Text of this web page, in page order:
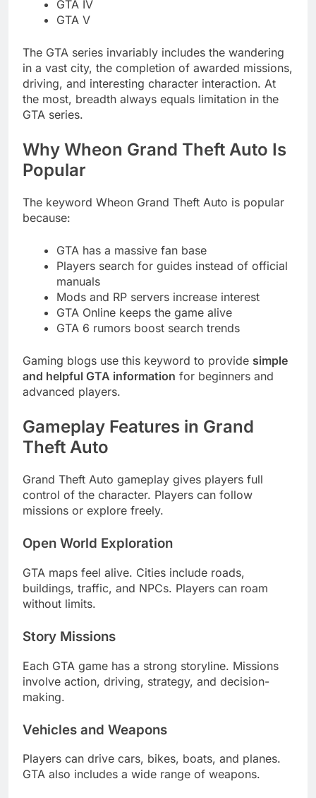
GTA IV
GTA V
The GTA series invariably includes the wandering
in a vast city, the completion of awarded missions,
driving, and interesting character interaction. At
the most, breadth always equals limitation in the
GTA series.
Why Wheon Grand Theft Auto Is
Popular
The keyword Wheon Grand Theft Auto is popular
because:
GTA has a massive fan base
Players search for guides instead of official
manuals
Mods and RP servers increase interest
GTA Online keeps the game alive
GTA 6 rumors boost search trends
Gaming blogs use this keyword to provide simple
and helpful GTA information for beginners and
advanced players.
Gameplay Features in Grand
Theft Auto
Grand Theft Auto gameplay gives players full
control of the character. Players can follow
missions or explore freely.
Open World Exploration
GTA maps feel alive. Cities include roads,
buildings, traffic, and NPCs. Players can roam
without limits.
Story Missions
Each GTA game has a strong storyline. Missions
involve action, driving, strategy, and decision-
making.
Vehicles and Weapons
Players can drive cars, bikes, boats, and planes.
GTA also includes a wide range of weapons.